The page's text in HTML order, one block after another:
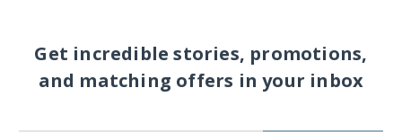
Get incredible stories, promotions,
and matching offers in your inbox